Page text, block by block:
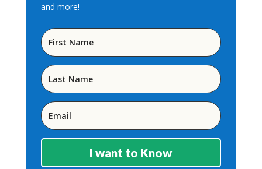
and more!
I want to Know